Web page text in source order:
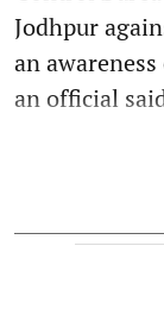
Jodhpur
an
an official